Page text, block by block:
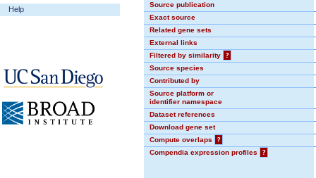
Help
Source publication
Exact source
Related gene sets
External links
Filtered by similarity
?
Source species
Contributed by
Source platform or
identifier namespace
Dataset references
Download gene set
Compute overlaps
?
Compendia expression profiles
?